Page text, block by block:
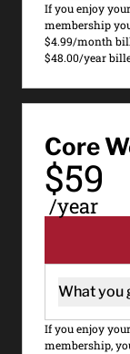
If you enjoy
membership
$4.99/month
$48.00/year
Core
Best Seller
$59
/year
What you
If you enjoy
membership,